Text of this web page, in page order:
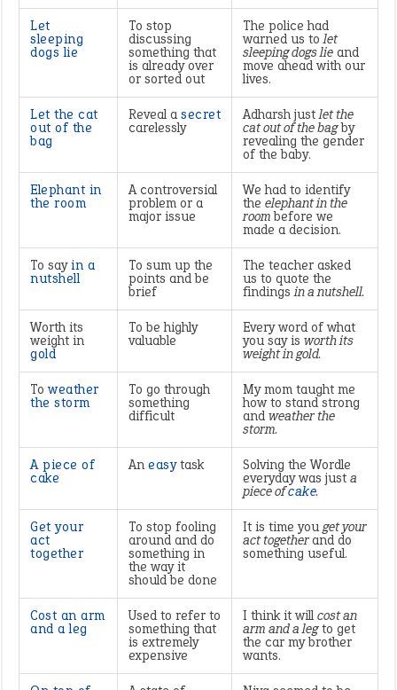
Let
sleeping
dogs lie
To stop
discussing
something that
is already over
or sorted out
The police had
warned us tolet
sleeping dogs lie and
move ahead with our
lives.
Let the cat
out of the
bag
Reveal a secret
carelessly
Adharsh justlet the
cat out of the bagby
revealing the gender
of the baby.
Elephant in
the room
A controversial
problem or a
major issue
We had to identify
the elephant in the
roombefore we
made a decision.
To sayin a
nutshell
To sum up the
points and be
brief
The teacher asked
us to quote the
findingsin a nutshell.
Worth its
weight in
gold
To be highly
valuable
Every word of what
you say is worth its
weight in gold.
Toweather
the storm
To go through
something
difficult
My mom taught me
how to stand strong
and weather the
storm.
A piece of
cake
An easytask Solving the Wordle
everyday was just a
piece ofcake.
Get your
act
together
To stop fooling
around and do
something in
the way it
should be done
It is time you get your
act togetherand do
something useful.
Cost an arm
and a leg
Used to refer to
something that
is extremely
expensive
I think it will cost an
arm and a legto get
the car my brother
wants.